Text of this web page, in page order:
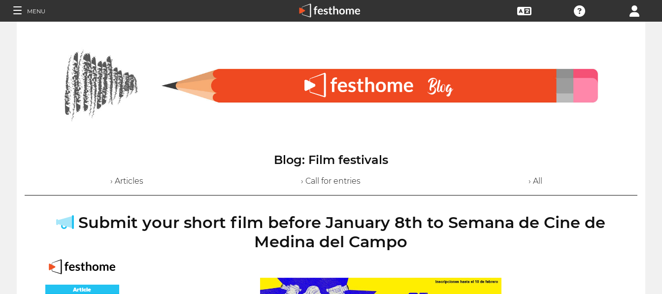
MENU
Blog: Film festivals
› Articles › Call for entries › All
Submit your short film before January 8th to Semana de Cine de
Medina del Campo
Article